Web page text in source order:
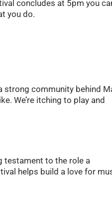
concludes at 5pm you
you do.
strong community behind
We’re itching to play and
testament to the role a
helps build a love for